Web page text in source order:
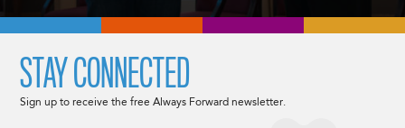
STAY CONNECTED
Sign up to receive the free Always Forward newsletter.